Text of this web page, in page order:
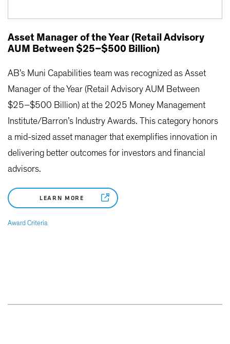
Asset Manager of the Year (Retail Advisory
AUM Between $25–$500 Billion)
AB’s Muni Capabilities team was recognized as Asset
Manager of the Year (Retail Advisory AUM Between
$25–$500 Billion) at the 2025 Money Management
Institute/Barron’s Industry Awards. This category honors
a mid-sized asset manager that exemplifies innovation in
delivering better outcomes for investors and financial
advisors.
LEARN MORE
Award Criteria